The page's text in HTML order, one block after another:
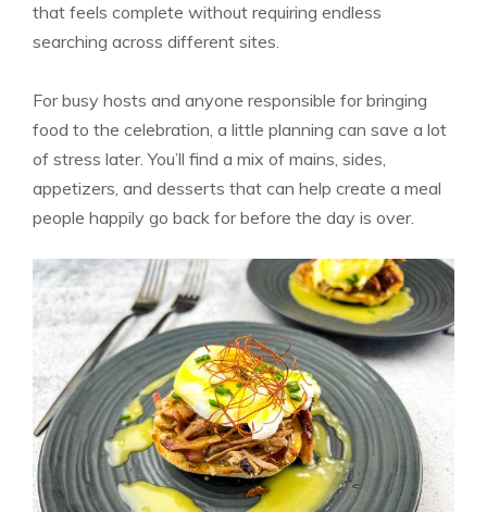
that feels complete without requiring endless
searching across different sites.
For busy hosts and anyone responsible for bringing
food to the celebration, a little planning can save a lot
of stress later. You’ll find a mix of mains, sides,
appetizers, and desserts that can help create a meal
people happily go back for before the day is over.